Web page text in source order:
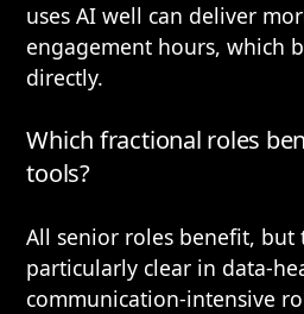
uses AI well can deliver
engagement hours, which
directly.
Which fractional roles
tools?
All senior roles benefit, but
particularly clear in data-
communication-intensive